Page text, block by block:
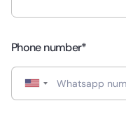
Phone number*